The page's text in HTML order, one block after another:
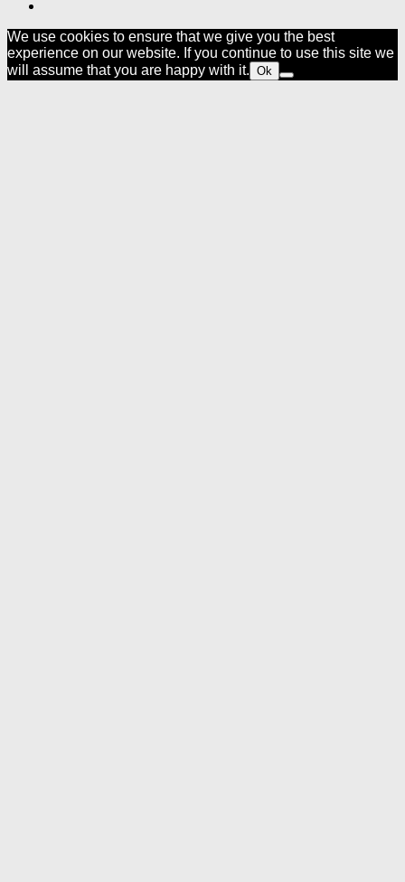
We use cookies to ensure that we give you the best
experience on our website. If you continue to use this site we
will assume that you are happy with it. Ok